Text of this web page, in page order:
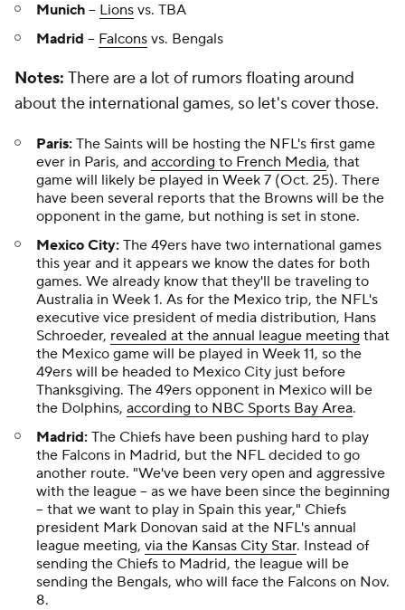
Munich -- Lions vs. TBA
Madrid -- Falcons vs. Bengals
Notes: There are a lot of rumors floating around
about the international games, so let's cover those.
Paris: The Saints will be hosting the NFL's first game
ever in Paris, and according to French Media, that
game will likely be played in Week 7 (Oct. 25). There
have been several reports that the Browns will be the
opponent in the game, but nothing is set in stone.
Mexico City: The 49ers have two international games
this year and it appears we know the dates for both
games. We already know that they'll be traveling to
Australia in Week 1. As for the Mexico trip, the NFL's
executive vice president of media distribution, Hans
Schroeder, revealed at the annual league meeting that
the Mexico game will be played in Week 11, so the
49ers will be headed to Mexico City just before
Thanksgiving. The 49ers opponent in Mexico will be
the Dolphins, according to NBC Sports Bay Area.
Madrid: The Chiefs have been pushing hard to play
the Falcons in Madrid, but the NFL decided to go
another route. "We've been very open and aggressive
with the league -- as we have been since the beginning
-- that we want to play in Spain this year," Chiefs
president Mark Donovan said at the NFL's annual
league meeting, via the Kansas City Star. Instead of
sending the Chiefs to Madrid, the league will be
sending the Bengals, who will face the Falcons on Nov.
8.